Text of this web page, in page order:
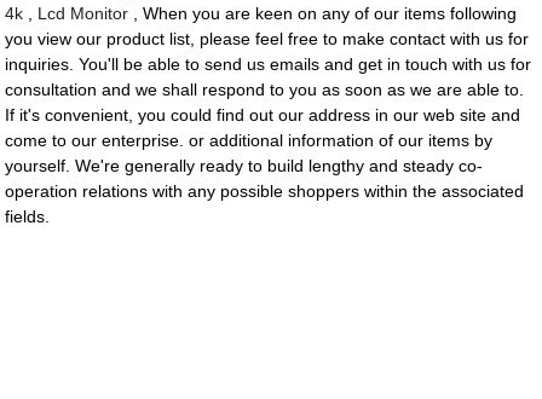
4k
Lcd Monitor , When you are keen on any of our items following
you view our product list, please feel free to make contact with us for
inquiries. You'll be able to send us emails and get in touch with us for
consultation and we shall respond to you as soon as we are able to.
If it's convenient, you could find out our address in our web site and
come to our enterprise. or additional information of our items by
yourself. We're generally ready to build lengthy and steady co-
operation relations with any possible shoppers within the associated
fields.